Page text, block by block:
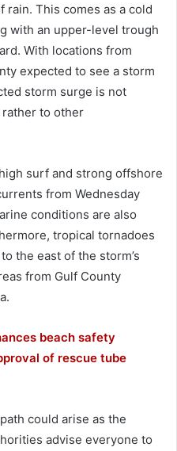
rain. This comes as a cold
with an upper-level trough
With locations from
expected to see a storm
storm surge is not
to other
surf and strong offshore
from Wednesday
conditions are also
tropical tornadoes
the east of the storm’s
from Gulf County
beach safety
of rescue tube
could arise as the
advise everyone to